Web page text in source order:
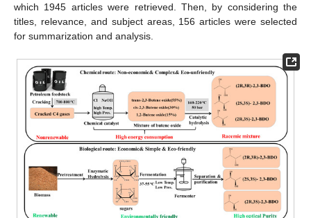
which 1945 articles were retrieved. Then, by considering the
titles, relevance, and subject areas, 156 articles were selected
for summarization and analysis.